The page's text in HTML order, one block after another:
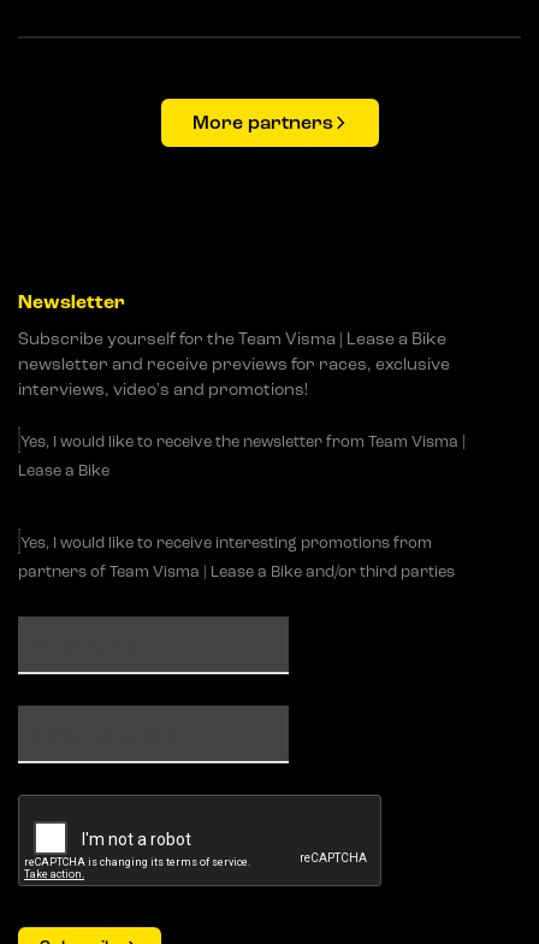
More partners
Newsletter
Subscribe yourself for the Team Visma | Lease a Bike
newsletter and receive previews for races, exclusive
interviews, video's and promotions!
Yes, I would like to receive the newsletter from Team Visma |
Lease a Bike
Yes, I would like to receive interesting promotions from
partners of Team Visma | Lease a Bike and/or third parties